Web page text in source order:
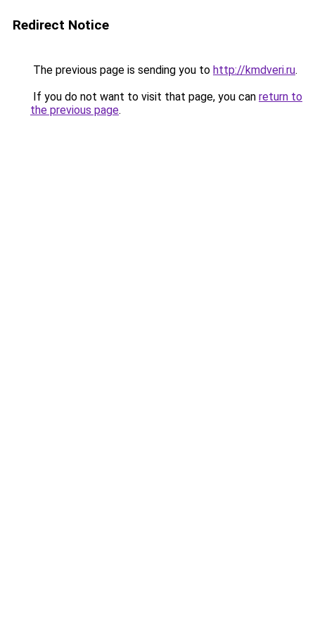
Redirect Notice
The previous page is sending you to http://kmdveri.ru.
If you do not want to visit that page, you can return to
the previous page.